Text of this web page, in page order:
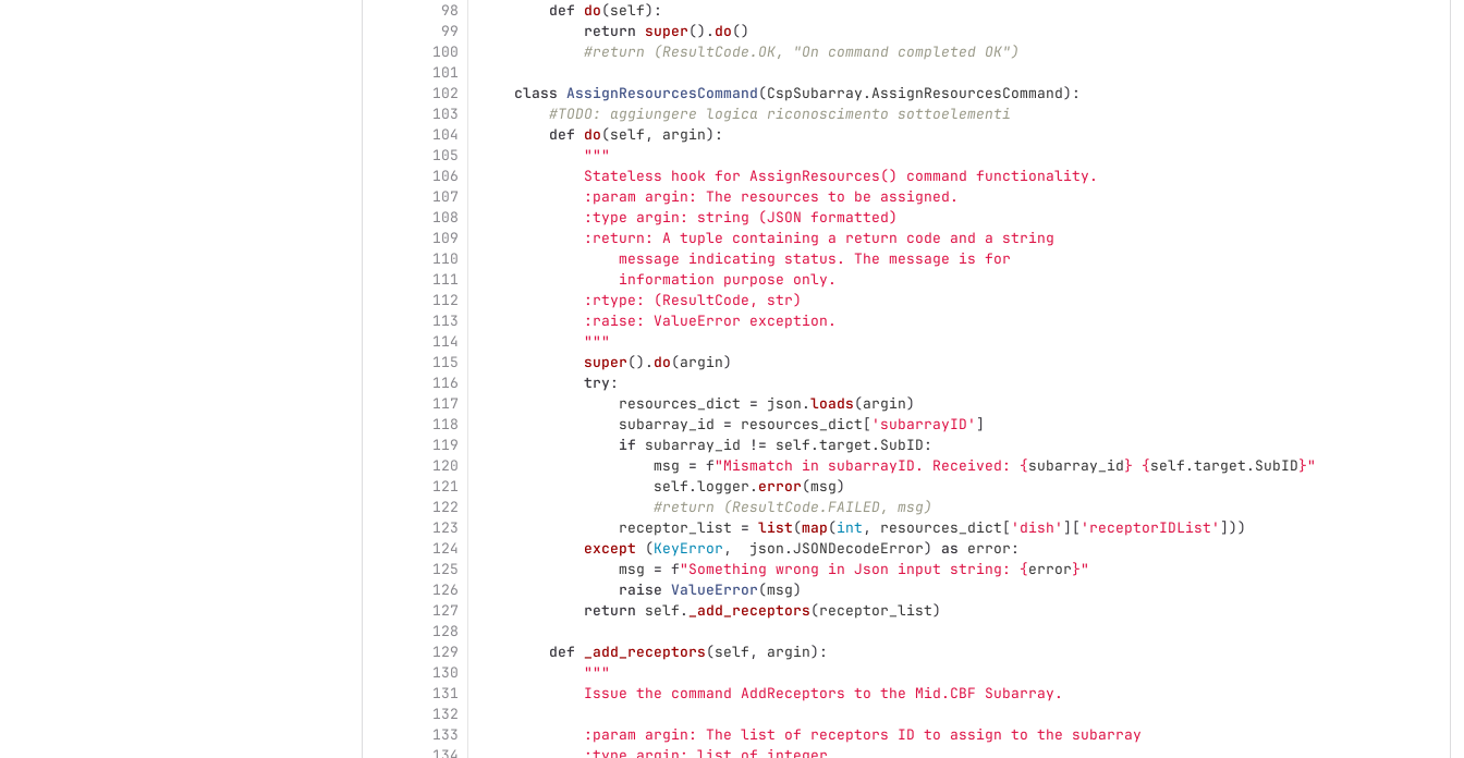
98
99
100
101
102
103
104
105
106
107
108
109
110
111
112
113
114
115
116
117
118
119
120
121
122
123
124
125
126
127
128
129
130
131
132
133
def do(self):
return super(). do()
#return (ResultCode.OK, "On command completed OK")
class AssignResourcesCommand(CspSubarray .AssignResourcesCommand):
#TODO: aggiungere logica riconoscimento sottoelementi
def do(self , argin):
"""
            Stateless hook for AssignResources() command functionality.
            :param argin: The resources to be assigned.
            :type argin: string (JSON formatted)
            :return: A tuple containing a return code and a string
                message indicating status. The message is for
                information purpose only.
            :rtype: (ResultCode, str)
            :raise: ValueError exception.
"""
super(). do(argin)
try :
resources_dict = json .loads(argin)
subarray_id = resources_dict [ ' subarrayID ' ]
if subarray_id != self .target . SubID :
msg = f"Mismatch in subarrayID. Received: {subarray_id} {self .target . SubID}"
self .logger . error(msg)
#return (ResultCode.FAILED, msg)
receptor_list = list(map(int , resources_dict [ ' dish ' ][ ' receptorIDList ' ]))
except
(KeyError , json .JSONDecodeError) as error :
msg = f"Something wrong in Json input string: {error}"
raise ValueError(msg)
return self . _add_receptors(receptor_list)
def _add_receptors(self , argin):
"""
            Issue the command AddReceptors to the Mid.CBF Subarray.
            :param argin: The list of receptors ID to assign to the subarray